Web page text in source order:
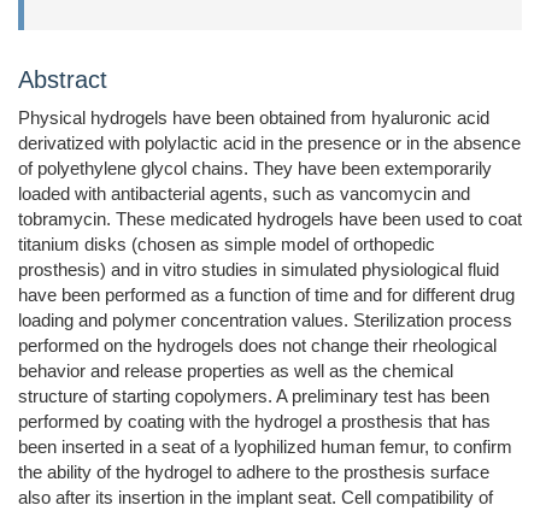
Abstract
Physical hydrogels have been obtained from hyaluronic acid
derivatized with polylactic acid in the presence or in the absence
of polyethylene glycol chains. They have been extemporarily
loaded with antibacterial agents, such as vancomycin and
tobramycin. These medicated hydrogels have been used to coat
titanium disks (chosen as simple model of orthopedic
prosthesis) and in vitro studies in simulated physiological fluid
have been performed as a function of time and for different drug
loading and polymer concentration values. Sterilization process
performed on the hydrogels does not change their rheological
behavior and release properties as well as the chemical
structure of starting copolymers. A preliminary test has been
performed by coating with the hydrogel a prosthesis that has
been inserted in a seat of a lyophilized human femur, to confirm
the ability of the hydrogel to adhere to the prosthesis surface
also after its insertion in the implant seat. Cell compatibility of